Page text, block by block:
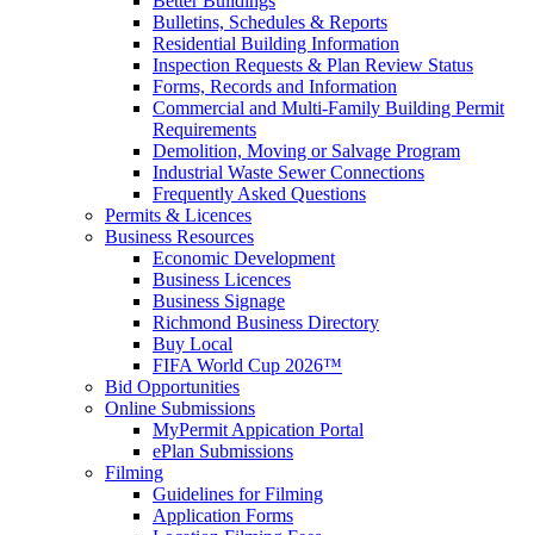
Bulletins, Schedules & Reports
Residential Building Information
Inspection Requests & Plan Review Status
Forms, Records and Information
Commercial and Multi-Family Building Permit
Requirements
Demolition, Moving or Salvage Program
Industrial Waste Sewer Connections
Frequently Asked Questions
Permits & Licences
Business Resources
Economic Development
Business Licences
Business Signage
Richmond Business Directory
Buy Local
FIFA World Cup 2026™
Bid Opportunities
Online Submissions
MyPermit Appication Portal
ePlan Submissions
Filming
Guidelines for Filming
Application Forms